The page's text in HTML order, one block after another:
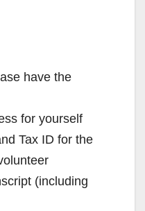
have the
for yourself
Tax ID for the
(including